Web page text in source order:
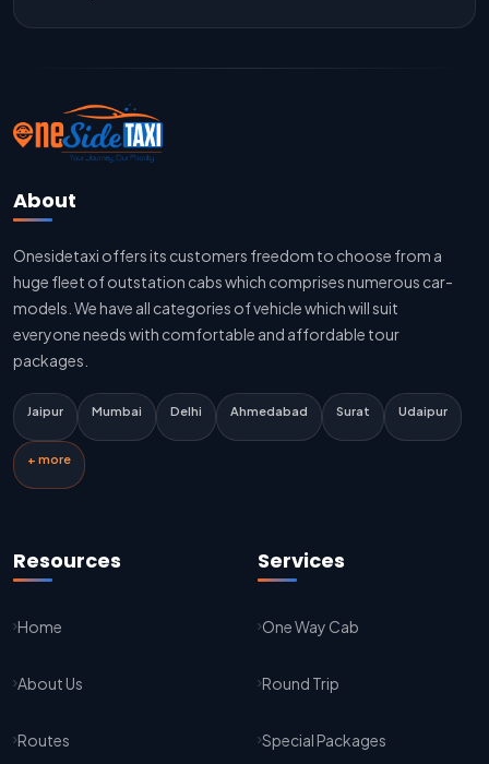
Jaipur To Delhi Innova Cab
Jaipur To Delhi Sedan Cab
Delhi To Jaipur Taxi Service
Delhi To Jaipur Car Rental Service
Delhi To Jaipur Innova Cab
Delhi To Jaipur Sedan Cab
Delhi Airport To Jaipur Taxi Service
Jaipur To Kota Taxi Service
Sikar To Jaipur Taxi Service
Jaipur To Bikaner Taxi Service
About
Onesidetaxi offers its customers freedom to choose from a
huge fleet of outstation cabs which comprises numerous car-
models. We have all categories of vehicle which will suit
everyone needs with comfortable and affordable tour
packages.
Jaipur Mumbai Delhi Ahmedabad Surat Udaipur
+ more
Resources
Home
About Us
Routes
Services
One Way Cab
Round Trip
Special Packages